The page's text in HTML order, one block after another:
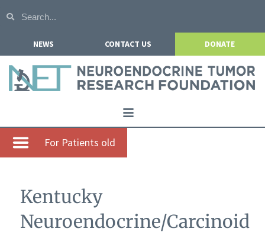
NEWS CONTACT US DONATE
Home
About NETRF
Our Research
Get Involved
For Patients old
Kentucky
Neuroendocrine/Carcinoid